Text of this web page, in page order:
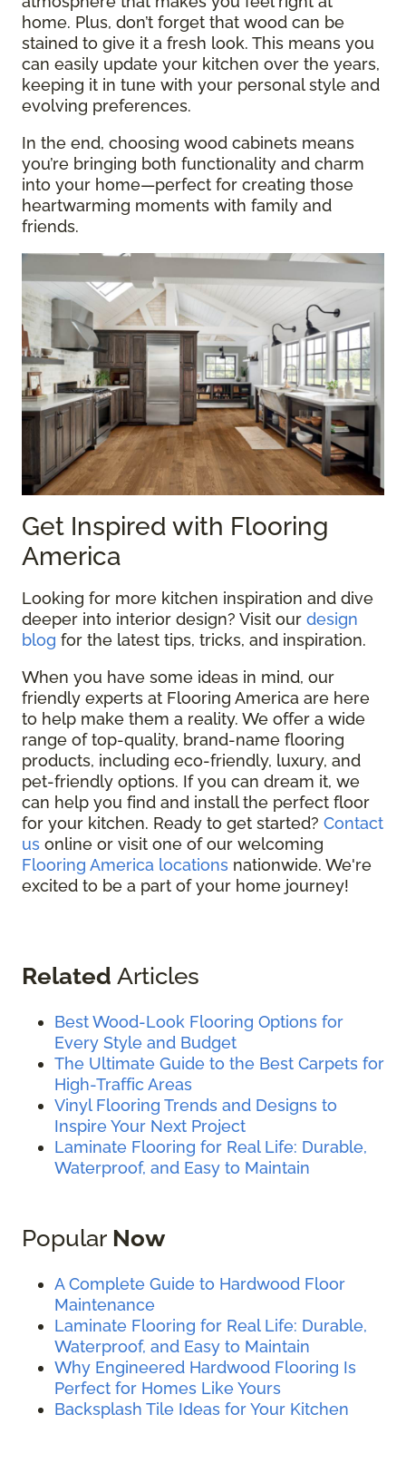
home. Plus, don’t forget that wood can be
stained to give it a fresh look. This means you
can easily update your kitchen over the years,
keeping it in tune with your personal style and
evolving preferences.
In the end, choosing wood cabinets means
you’re bringing both functionality and charm
into your home—perfect for creating those
heartwarming moments with family and
friends.
Get Inspired with Flooring
America
Looking for more kitchen inspiration and dive
deeper into interior design? Visit our design
blog for the latest tips, tricks, and inspiration.
When you have some ideas in mind, our
friendly experts at Flooring America are here
to help make them a reality. We offer a wide
range of top-quality, brand-name flooring
products, including eco-friendly, luxury, and
pet-friendly options. If you can dream it, we
can help you find and install the perfect floor
for your kitchen. Ready to get started? Contact
us online or visit one of our welcoming
Flooring America locations nationwide. We're
excited to be a part of your home journey!
Related Articles
Best Wood-Look Flooring Options for
Every Style and Budget
The Ultimate Guide to the Best Carpets for
High-Traffic Areas
Vinyl Flooring Trends and Designs to
Inspire Your Next Project
Laminate Flooring for Real Life: Durable,
Waterproof, and Easy to Maintain
Popular Now
A Complete Guide to Hardwood Floor
Maintenance
Laminate Flooring for Real Life: Durable,
Waterproof, and Easy to Maintain
Why Engineered Hardwood Flooring Is
Perfect for Homes Like Yours
Backsplash Tile Ideas for Your Kitchen